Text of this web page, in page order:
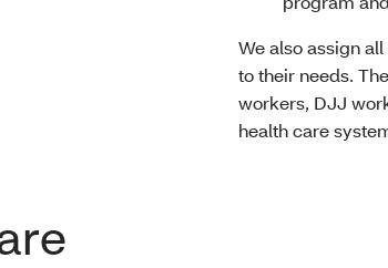
We also assign
to their needs.
workers, DJJ
health care